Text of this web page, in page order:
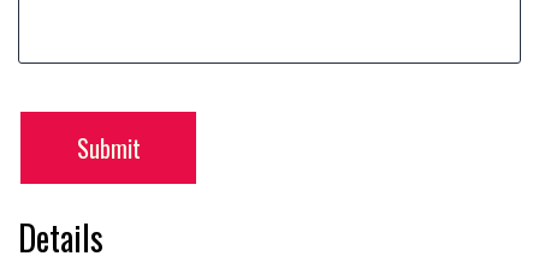
Submit
Details